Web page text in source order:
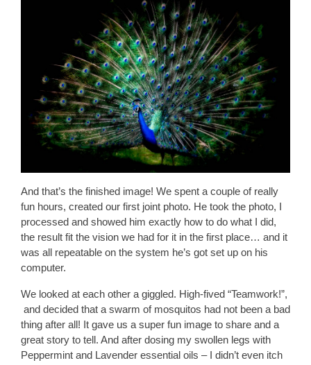
And that’s the finished image! We spent a couple of really
fun hours, created our first joint photo. He took the photo, I
processed and showed him exactly how to do what I did,
the result fit the vision we had for it in the first place… and it
was all repeatable on the system he’s got set up on his
computer.
We looked at each other a giggled. High-fived “Teamwork!”,
and decided that a swarm of mosquitos had not been a bad
thing after all! It gave us a super fun image to share and a
great story to tell. And after dosing my swollen legs with
Peppermint and Lavender essential oils – I didn’t even itch